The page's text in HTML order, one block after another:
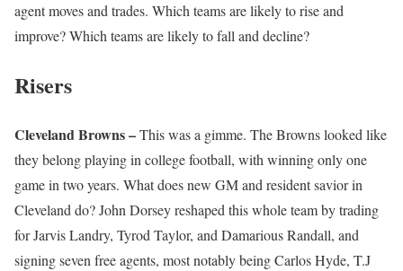
agent moves and trades. Which teams are likely to rise and
improve? Which teams are likely to fall and decline?
Risers
Cleveland Browns –This was a gimme. The Browns looked like
they belong playing in college football, with winning only one
game in two years. What does new GM and resident savior in
Cleveland do? John Dorsey reshaped this whole team by trading
for Jarvis Landry, Tyrod Taylor, and Damarious Randall, and
signing seven free agents, most notably being Carlos Hyde, T.J